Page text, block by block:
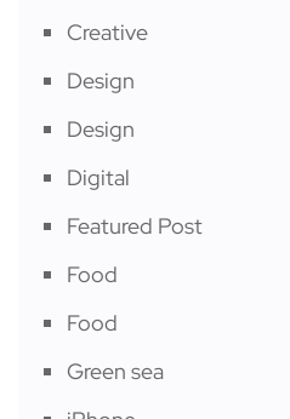
Creative
Design
Design
Digital
Featured Post
Food
Food
Green sea